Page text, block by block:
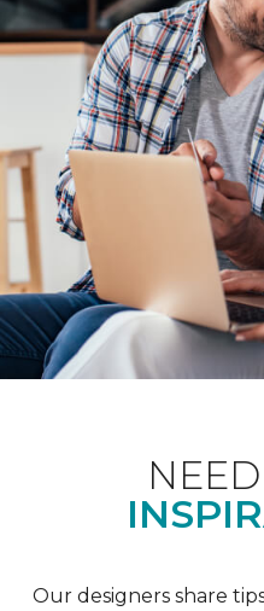
Our designers share